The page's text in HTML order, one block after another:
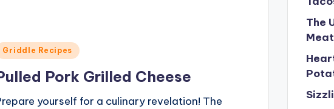
o
Griddle Recipes
Pork Grilled Cheese
yourself for a culinary revelation! The
The